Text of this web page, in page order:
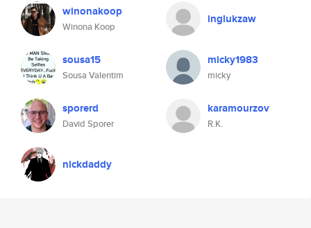
winonakoop
Winona Koop
inglukzaw
sousa15
Sousa Valentim
micky1983
micky
sporerd
David Sporer
karamourzov
R.K.
nickdaddy